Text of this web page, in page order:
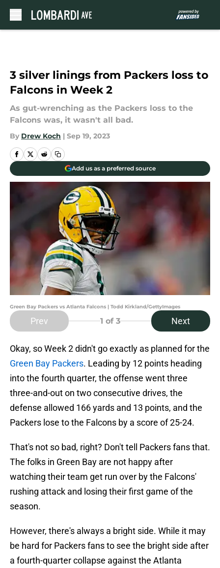
3 silver linings from Packers loss to
Falcons in Week 2
As gut-wrenching as the Packers loss to the
Falcons was, it wasn't all bad.
By Drew Koch | Sep 19, 2023
Add us as a preferred source
Green Bay Packers vs Atlanta Falcons | Todd Kirkland/GettyImages
Prev 1 of 3 Next
Okay, so Week 2 didn't go exactly as planned for the
Green Bay Packers. Leading by 12 points heading
into the fourth quarter, the offense went three
three-and-out on two consecutive drives, the
defense allowed 166 yards and 13 points, and the
Packers lose to the Falcons by a score of 25-24.
That's not so bad, right? Don't tell Packers fans that.
The folks in Green Bay are not happy after
watching their team get run over by the Falcons'
rushing attack and losing their first game of the
season.
However, there's always a bright side. While it may
be hard for Packers fans to see the bright side after
a fourth-quarter collapse against the Atlanta